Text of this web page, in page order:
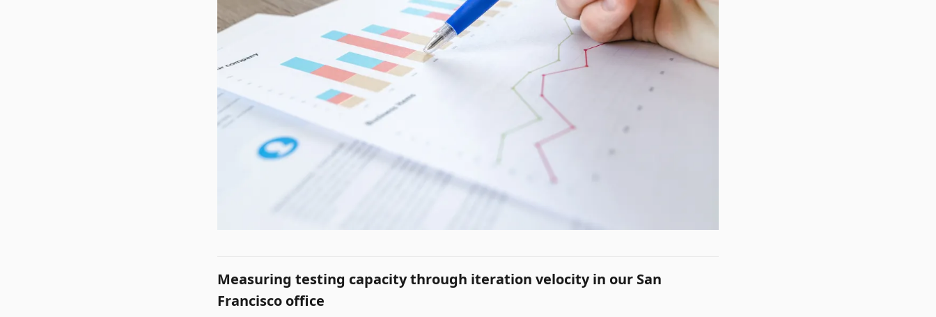
Measuring testing capacity through iteration velocity in our San
Francisco office